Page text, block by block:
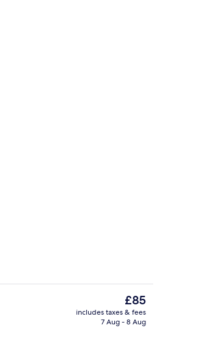
The
current
price
£85
includes taxes & fees
7 Aug - 8 Aug